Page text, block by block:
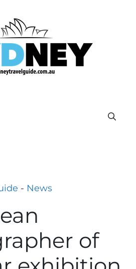
- News
of